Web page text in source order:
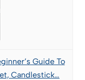
Guide To
Candlestick…